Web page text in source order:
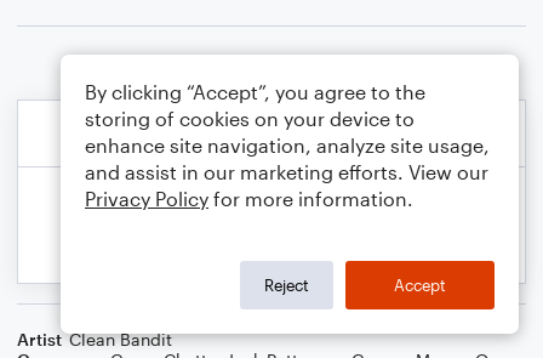
Artist Clean Bandit
By clicking “Accept”, you agree to the
storing of cookies on your device to
enhance site navigation, analyze site usage,
and assist in our marketing efforts. View our
Privacy Policy for more information.
Reject Accept